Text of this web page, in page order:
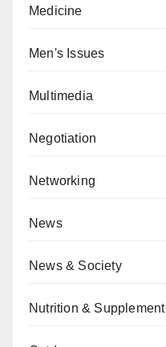
Medicine
Men's Issues
Multimedia
Negotiation
Networking
News
News & Society
Nutrition & Supplement